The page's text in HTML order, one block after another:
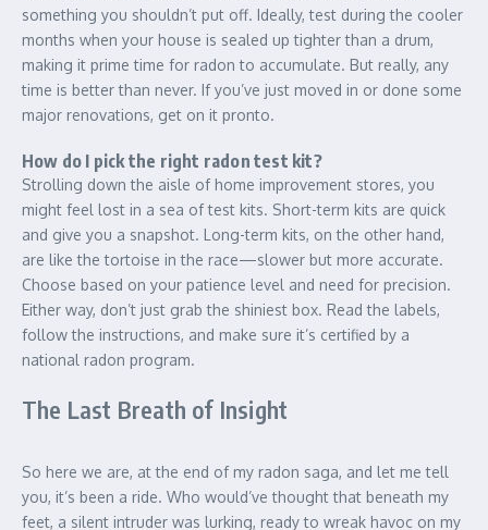
something you shouldn’t put off. Ideally, test during the cooler
months when your house is sealed up tighter than a drum,
making it prime time for radon to accumulate. But really, any
time is better than never. If you’ve just moved in or done some
major renovations, get on it pronto.
How do I pick the right radon test kit?
Strolling down the aisle of home improvement stores, you
might feel lost in a sea of test kits. Short-term kits are quick
and give you a snapshot. Long-term kits, on the other hand,
are like the tortoise in the race—slower but more accurate.
Choose based on your patience level and need for precision.
Either way, don’t just grab the shiniest box. Read the labels,
follow the instructions, and make sure it’s certified by a
national radon program.
The Last Breath of Insight
So here we are, at the end of my radon saga, and let me tell
you, it’s been a ride. Who would’ve thought that beneath my
feet, a silent intruder was lurking, ready to wreak havoc on my